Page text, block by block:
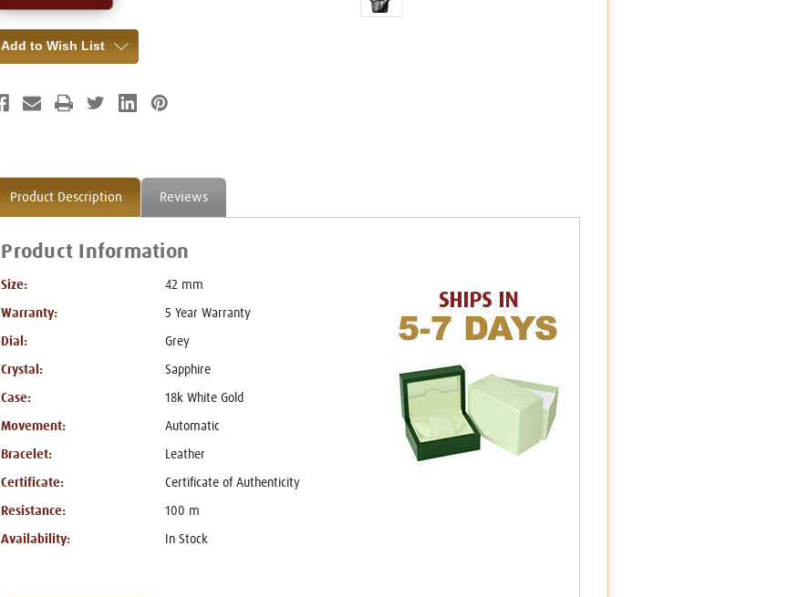
Add to Wish List
Product Description Reviews
Product Information
Size: 42 mm
Warranty: 5 Year Warranty
Dial: Grey
Crystal: Sapphire
Case: 18k White Gold
Movement: Automatic
Bracelet: Leather
Certificate: Certificate of Authenticity
Resistance: 100 m
Availability: In Stock